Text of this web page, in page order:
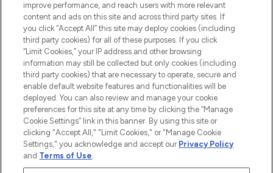
2026 The Hut.com Ltd t/a Lookfantastic.com
THG Beauty Limited (FRN: 1022963), trading as www.lookfantastic.com, is
Pay Securely With
improve performance, and reach users with more relevant
content and ads on this site and across third party sites. If
you click “Accept All” this site may deploy cookies (including
third party cookies) for all of these purposes. If you click
“Limit Cookies,” your IP address and other browsing
information may still be collected but only cookies (including
third party cookies) that are necessary to operate, secure and
enable default website features and functionalities will be
deployed. You can also review and manage your cookie
preferences for this site at any time by clicking the “Manage
Cookie Settings” link in this banner. By using this site or
clicking "Accept All," "Limit Cookies," or "Manage Cookie
Settings," you acknowledge and accept our Privacy Policy
and Terms of Use.